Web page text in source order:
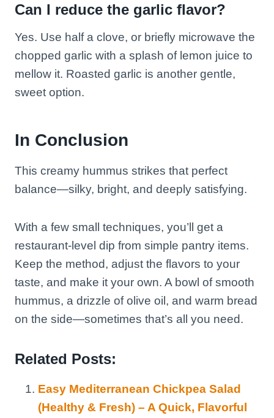
Can I reduce the garlic flavor?
Yes. Use half a clove, or briefly microwave the
chopped garlic with a splash of lemon juice to
mellow it. Roasted garlic is another gentle,
sweet option.
In Conclusion
This creamy hummus strikes that perfect
balance—silky, bright, and deeply satisfying.
With a few small techniques, you’ll get a
restaurant-level dip from simple pantry items.
Keep the method, adjust the flavors to your
taste, and make it your own. A bowl of smooth
hummus, a drizzle of olive oil, and warm bread
on the side—sometimes that’s all you need.
Related Posts:
Easy Mediterranean Chickpea Salad
(Healthy & Fresh) – A Quick, Flavorful